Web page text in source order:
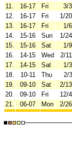
11.
16-17 Fri 3/
12.
16-17 Fri 1/
13.
16-17 Fri 1/
14.
15-16 Sun 1/
15.
15-16 Sat 1/
16.
14-15 Wed 2/
17.
14-15 Sat 1/
18.
10-11 Thu 2/
19.
09-10 Sat 2/
20.
09-10 Fri 12/
21.
06-07 Mon 2/